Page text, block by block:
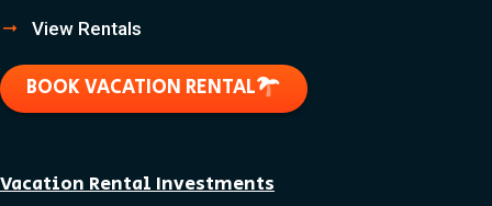
View Rentals
BOOK VACATION RENTAL
Vacation Rental Investments